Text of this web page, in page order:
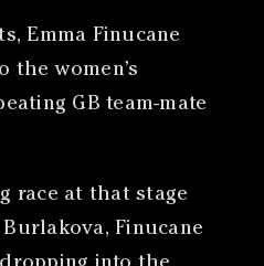
Emma Finucane
the women’s
GB team-mate
race at that stage
Finucane